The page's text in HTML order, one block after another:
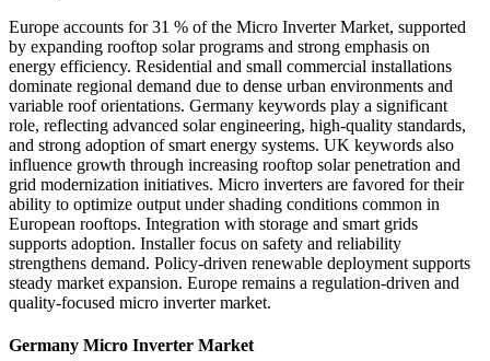
Europe accounts for 31 % of the Micro Inverter Market, supported
by expanding rooftop solar programs and strong emphasis on
energy efficiency. Residential and small commercial installations
dominate regional demand due to dense urban environments and
variable roof orientations. Germany keywords play a significant
role, reflecting advanced solar engineering, high-quality standards,
and strong adoption of smart energy systems. UK keywords also
influence growth through increasing rooftop solar penetration and
grid modernization initiatives. Micro inverters are favored for their
ability to optimize output under shading conditions common in
European rooftops. Integration with storage and smart grids
supports adoption. Installer focus on safety and reliability
strengthens demand. Policy-driven renewable deployment supports
steady market expansion. Europe remains a regulation-driven and
quality-focused micro inverter market.
Germany Micro Inverter Market